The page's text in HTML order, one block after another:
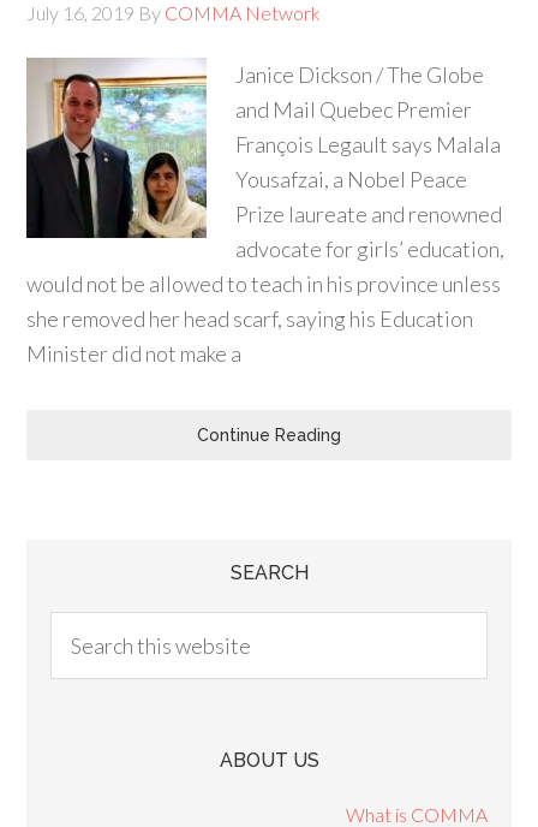
July 16, 2019 By COMMA Network
Janice Dickson / The Globe
and Mail Quebec Premier
François Legault says Malala
Yousafzai, a Nobel Peace
Prize laureate and renowned
advocate for girls’ education,
would not be allowed to teach in his province unless
she removed her head scarf, saying his Education
Minister did not make a
Continue Reading
SEARCH
ABOUT US
What is COMMA